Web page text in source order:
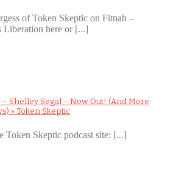
of Token Skeptic on Fitnah –
Liberation here or [...]
Shelley Segal – Now Out! (And More
» Token Skeptic
Token Skeptic podcast site: [...]